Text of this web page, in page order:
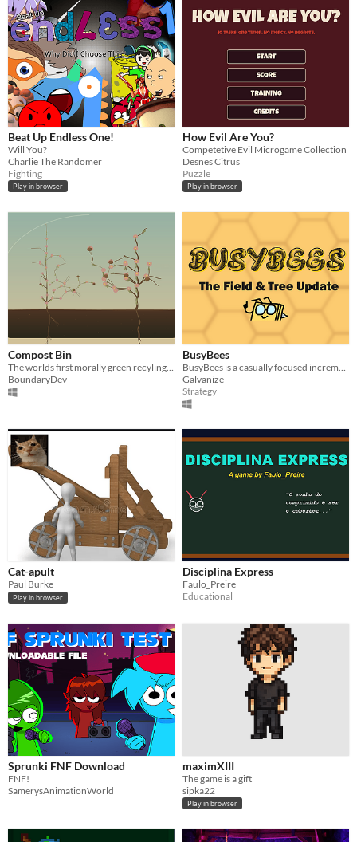
Beat Up Endless One!
Will You?
Charlie The Randomer
Fighting
Play in browser
How Evil Are You?
Competetive Evil Microgame Collection
Desnes Citrus
Puzzle
Play in browser
Compost Bin
The worlds first morally green recyling bin for Windows
BoundaryDev
BusyBees
BusyBees is a casually focused incremental roguelite game that focuses on growing in power rather than automation.
Galvanize
Strategy
Cat-apult
Paul Burke
Play in browser
Disciplina Express
Faulo_Preire
Educational
Sprunki FNF Download
FNF!
SamerysAnimationWorld
maximXIII
The game is a gift
sipka22
Play in browser